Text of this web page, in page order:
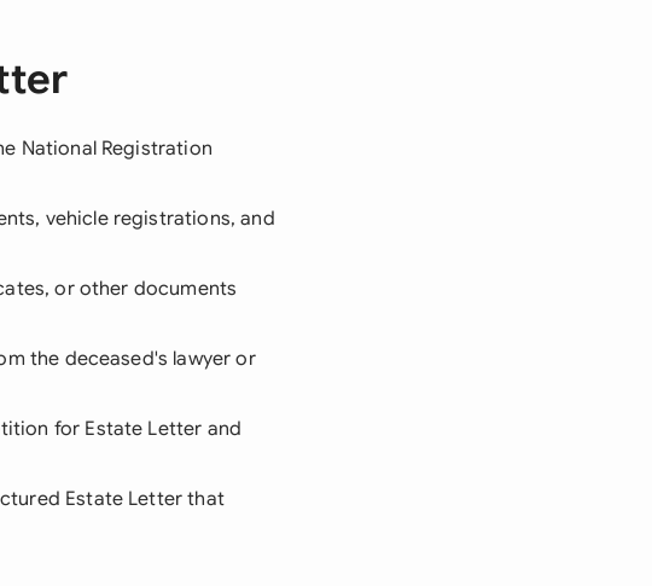
National Registration
vehicle registrations, and
or other documents
the deceased's lawyer or
for Estate Letter and
Estate Letter that